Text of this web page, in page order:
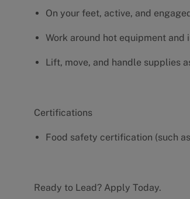
On your feet, active, and
Work around hot equipment and
Lift, move, and handle supplies
Certifications
Food safety certification (such
Ready to Lead? Apply Today.